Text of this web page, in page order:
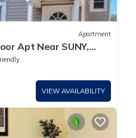
Apartment
Apt Near SUNY,
Ontario
VIEW AVAILABILITY